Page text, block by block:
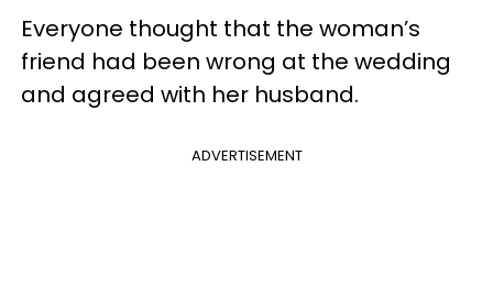
Everyone thought that the woman’s
friend had been wrong at the wedding
and agreed with her husband.
ADVERTISEMENT